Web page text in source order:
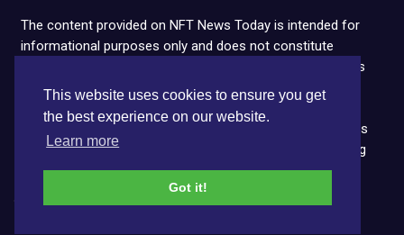
This website uses cookies to ensure you get
the best experience on our website.
Learn more
Got it!
The content provided on NFT News Today is intended for
informational purposes only and does not constitute
financial or legal advice. Please note that cryptocurrencies
and NFTs are highly volatile and carry the risk of financial
loss. We strongly encourage you to conduct thorough
research before making any decisions. NFT News Today is
not responsible for any actions taken or outcomes arising
from the use of the information provided.